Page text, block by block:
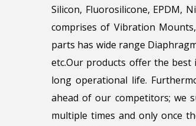
Silicon, Fluorosilicone, EPDM,
comprises of Vibration
parts has wide range
etc.Our products offer the
long operational life.
ahead of our competitors; we
multiple times and only once